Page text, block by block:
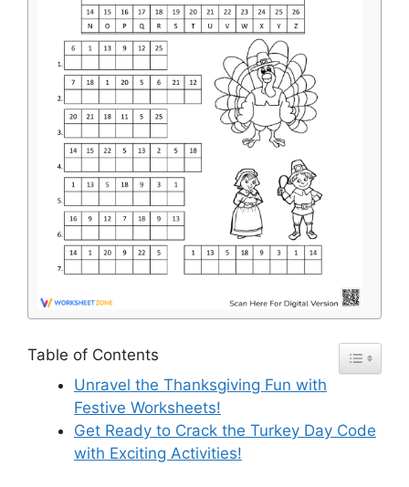
Table of Contents
Unravel the Thanksgiving Fun with
Festive Worksheets!
Get Ready to Crack the Turkey Day Code
with Exciting Activities!